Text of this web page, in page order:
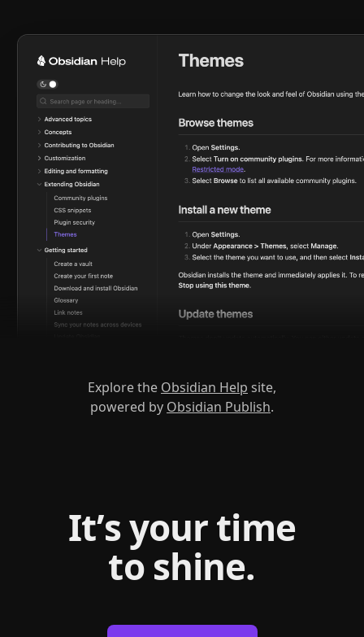
Explore the Obsidian Help site,
powered by Obsidian Publish.
It’s your time
to shine.